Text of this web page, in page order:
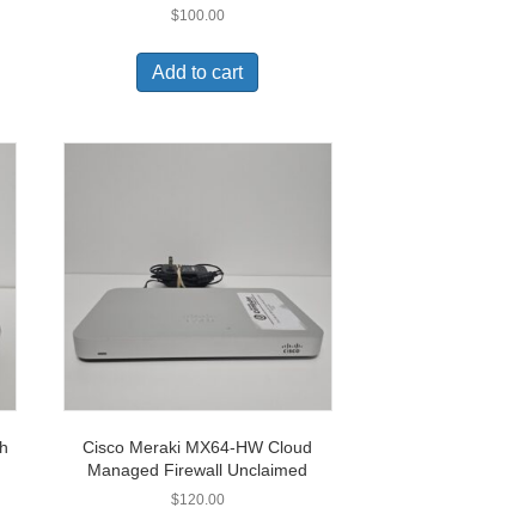
$100.00
Add to cart
Cisco Meraki MX64-HW Cloud
Managed Firewall Unclaimed
$120.00